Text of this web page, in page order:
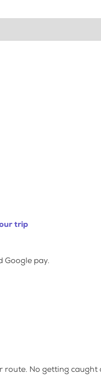
trip
Google pay.
route. No getting